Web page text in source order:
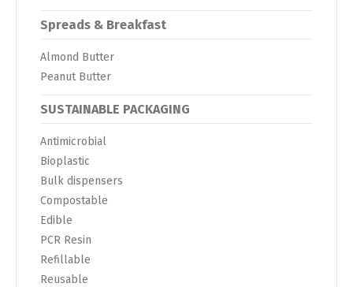
Spreads & Breakfast
Almond Butter
Peanut Butter
SUSTAINABLE PACKAGING
Antimicrobial
Bioplastic
Bulk dispensers
Compostable
Edible
PCR Resin
Refillable
Reusable